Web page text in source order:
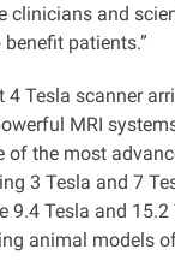
clinicians and
patients.”
4 Tesla scanner
MRI
of the most
3 Tesla and 7
9.4 Tesla and
animal models